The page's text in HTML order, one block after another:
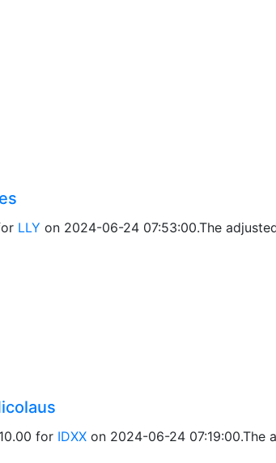
LLY on 2024-06-24 07:53:00.The
for IDXX on 2024-06-24 07:19:00.The